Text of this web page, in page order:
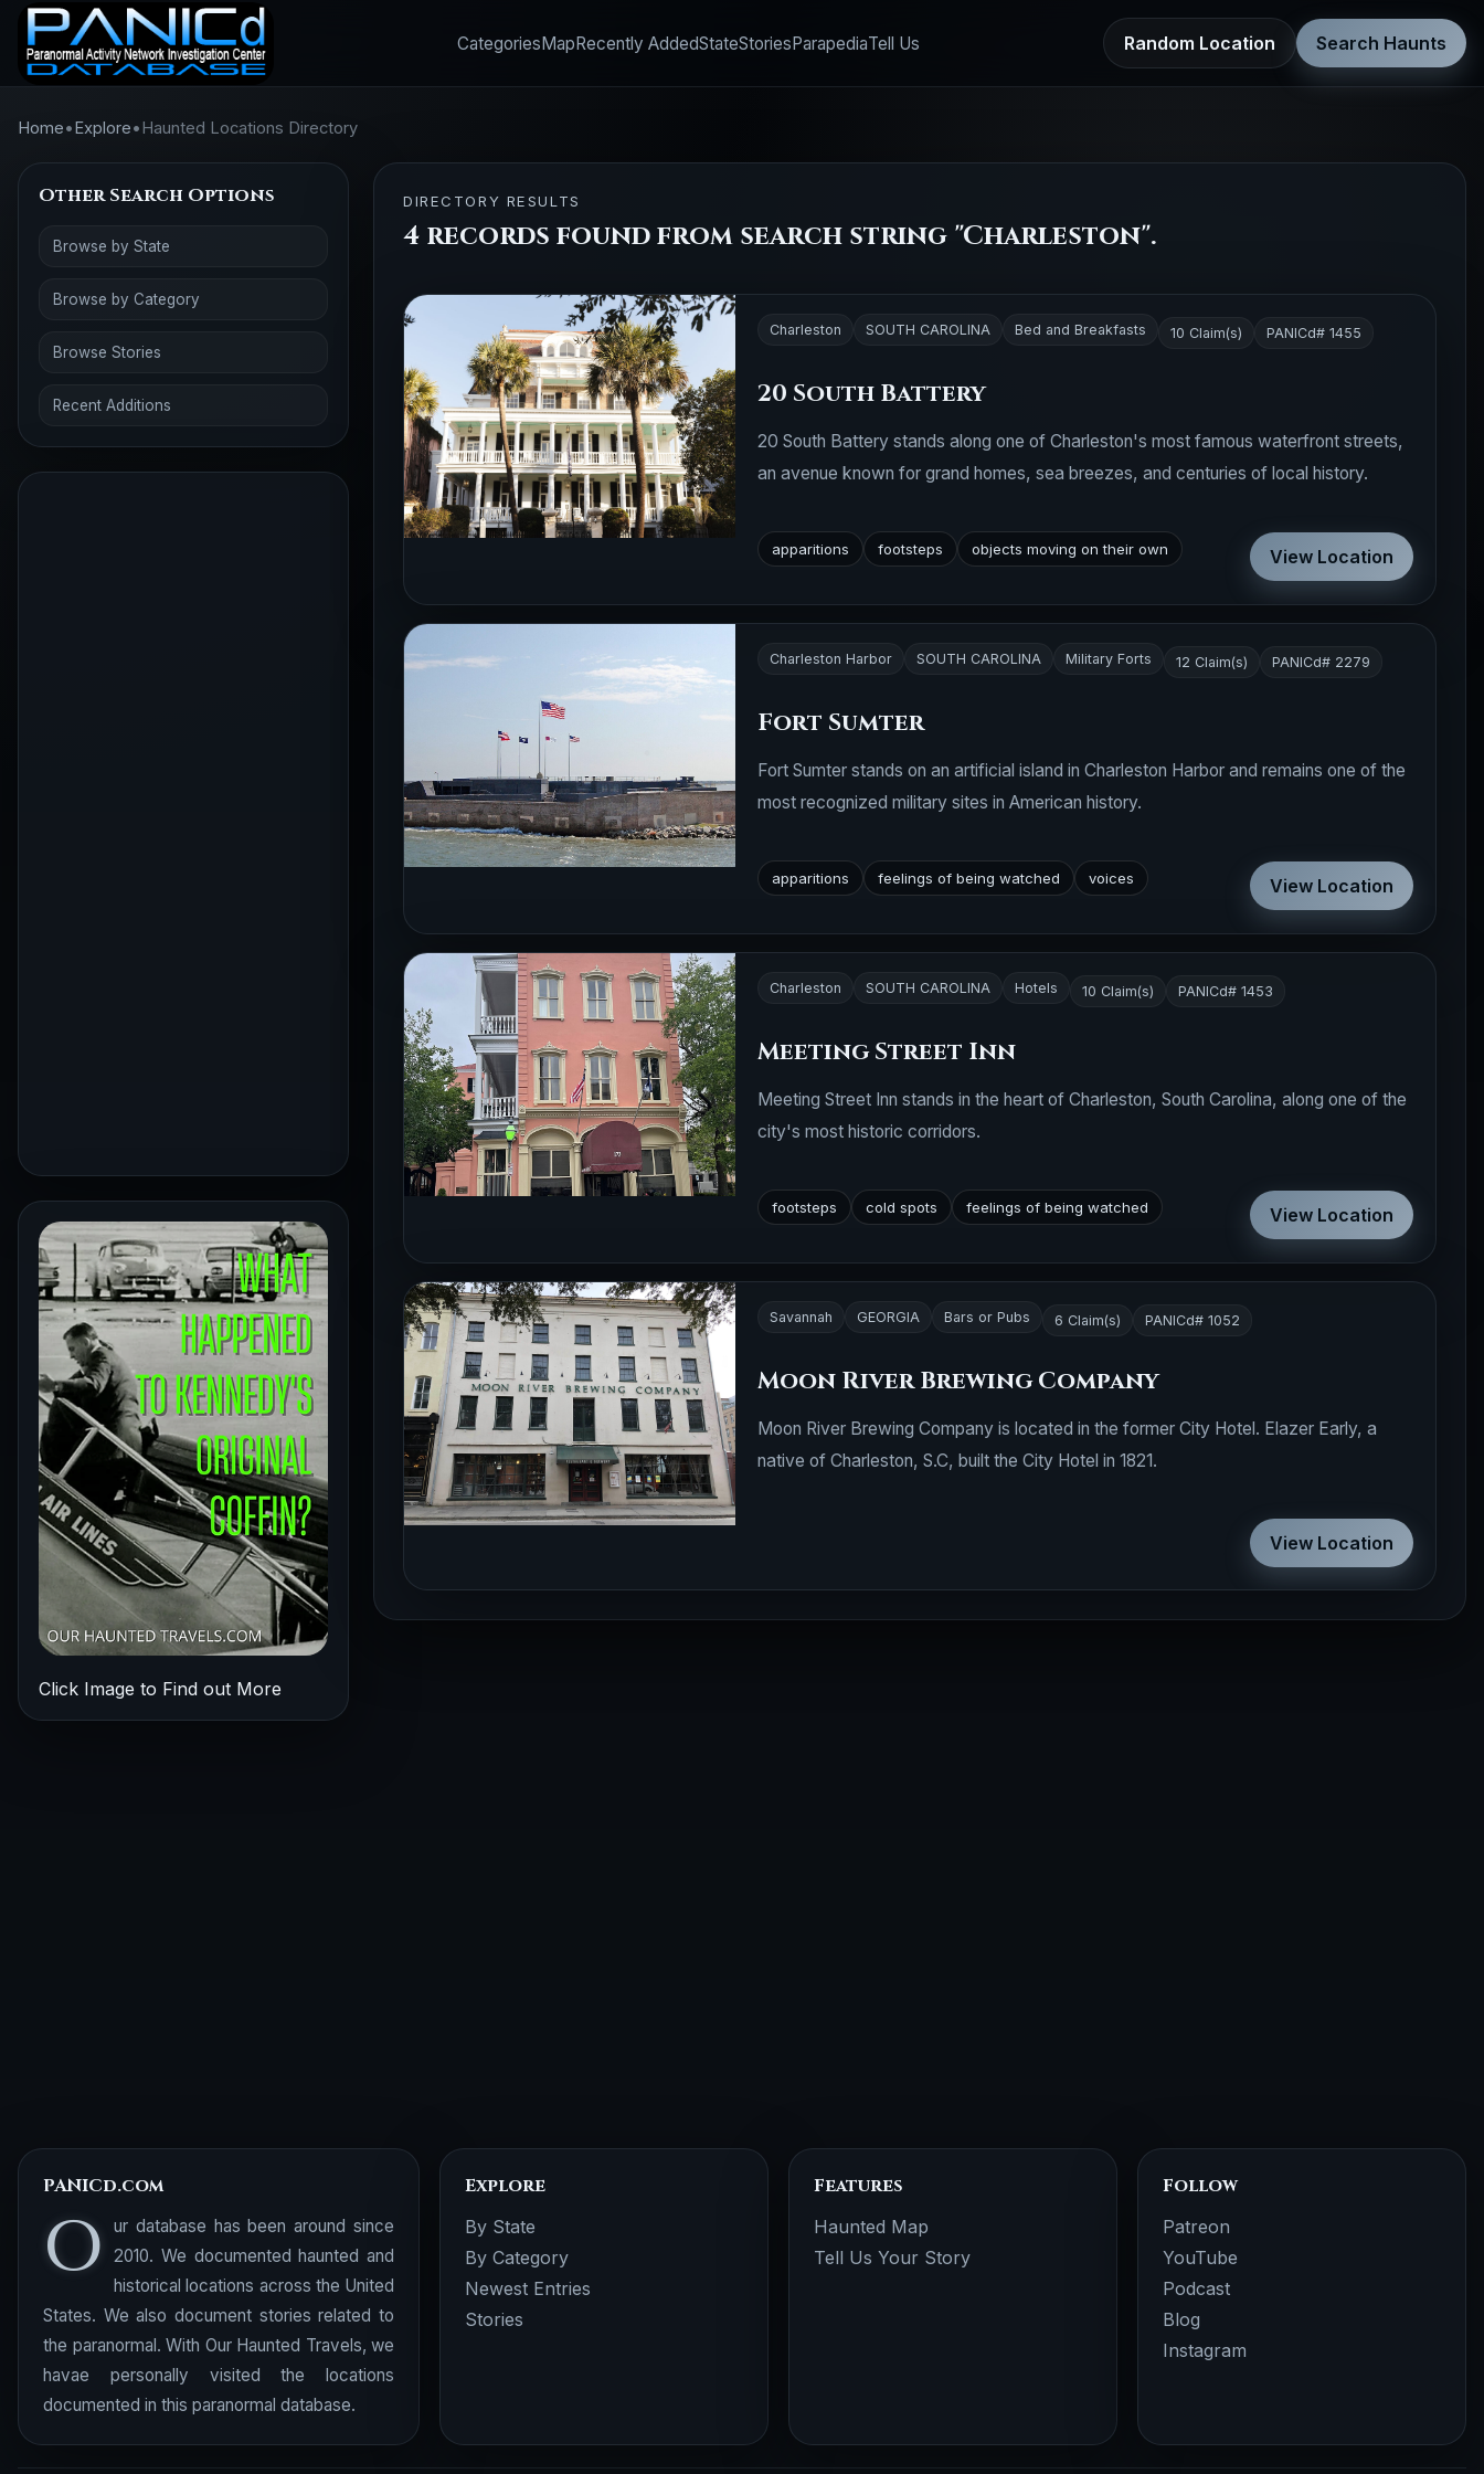
CategoriesMapRecently AddedStateStoriesParapediaTell Us Random Location Search Haunts
Home•Explore•Haunted Locations Directory
Other Search Options
Browse by State
Browse by Category
Browse Stories
Recent Additions
Click Image to Find out More
DIRECTORY RESULTS
4 records found from search string "Charleston".
Charleston SOUTH CAROLINA Bed and Breakfasts 10 Claim(s) PANICd# 1455
20 South Battery
20 South Battery stands along one of Charleston's most famous waterfront streets,
an avenue known for grand homes, sea breezes, and centuries of local history.
apparitions footsteps objects moving on their own View Location
Charleston Harbor SOUTH CAROLINA Military Forts 12 Claim(s) PANICd# 2279
Fort Sumter
Fort Sumter stands on an artificial island in Charleston Harbor and remains one of the
most recognized military sites in American history.
apparitions feelings of being watched voices View Location
Charleston SOUTH CAROLINA Hotels 10 Claim(s) PANICd# 1453
Meeting Street Inn
Meeting Street Inn stands in the heart of Charleston, South Carolina, along one of the
city's most historic corridors.
footsteps cold spots feelings of being watched View Location
Savannah GEORGIA Bars or Pubs 6 Claim(s) PANICd# 1052
Moon River Brewing Company
Moon River Brewing Company is located in the former City Hotel. Elazer Early, a
native of Charleston, S.C, built the City Hotel in 1821.
View Location
PANICd.com
O
ur database has been around since
2010. We documented haunted and
historical locations across the United
States. We also document stories related to
the paranormal. With Our Haunted Travels, we
havae personally visited the locations
documented in this paranormal database.
Explore
By State
By Category
Newest Entries
Stories
Features
Haunted Map
Tell Us Your Story
Follow
Patreon
YouTube
Podcast
Blog
Instagram